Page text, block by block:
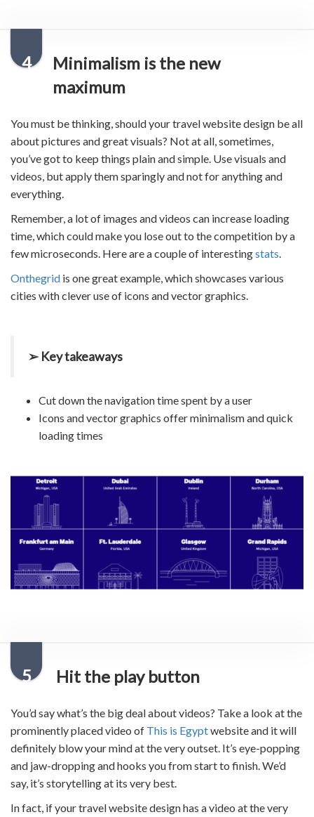
4
Minimalism is the new
maximum
You must be thinking, should yourtravel website design be all
about pictures and great visuals? Not at all, sometimes,
you’ve got to keep things plain and simple. Use visuals and
videos, but apply them sparingly and not for anything and
everything.
Remember, a lot of images and videos can increase loading
time, which could make you lose out to the competition by a
few microseconds. Here are a couple of interestingstats.
Onthegrid is one great example, which showcases various
cities with clever use of icons and vector graphics.
➢ Key takeaways
Cut down the navigation time spent by a user
Icons and vector graphics offer minimalism and quick
loading times
5 Hit the play button
You’d say what’s the big deal about videos? Take a look at the
prominently placed video of This is Egyptwebsite and it will
definitely blow your mind at the very outset. It’s eye-popping
and jaw-dropping and hooks you from start to finish. We’d
say, it’s storytelling at its very best.
In fact, if yourtravel website designhas a video at the very